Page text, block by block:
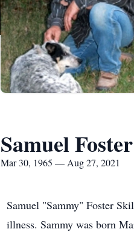
Samuel
Mar 30, 1965 — Aug 27, 2021
Samuel "Sammy" Foster
illness. Sammy was born